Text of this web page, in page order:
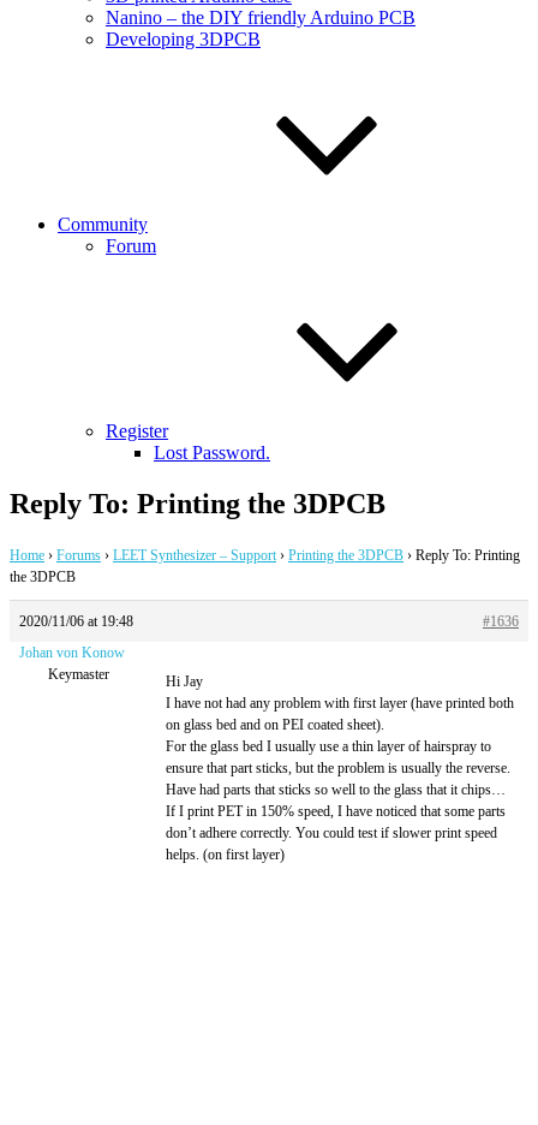
Nanino – the DIY friendly Arduino PCB
Developing 3DPCB
Community
Forum
Register
Lost Password.
Reply To: Printing the 3DPCB
Home › Forums › LEET Synthesizer – Support › Printing the 3DPCB › Reply To: Printing
the 3DPCB
2020/11/06 at 19:48
#1636
Johan von Konow
Keymaster
Hi Jay
I have not had any problem with first layer (have printed both
on glass bed and on PEI coated sheet).
For the glass bed I usually use a thin layer of hairspray to
ensure that part sticks, but the problem is usually the reverse.
Have had parts that sticks so well to the glass that it chips…
If I print PET in 150% speed, I have noticed that some parts
don’t adhere correctly. You could test if slower print speed
helps. (on first layer)